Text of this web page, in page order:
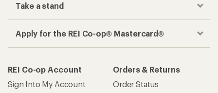
Take a stand
Apply for the REI Co-op® Mastercard®
REI Co-op Account
Sign Into My Account
Orders & Returns
Order Status